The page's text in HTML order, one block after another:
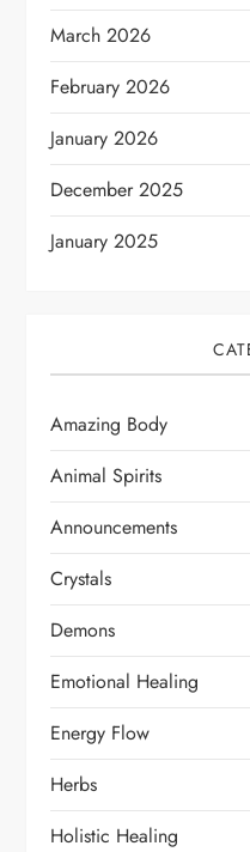
March 2026
February 2026
January 2026
December 2025
January 2025
Amazing Body
Animal Spirits
Announcements
Crystals
Demons
Emotional Healing
Energy Flow
Herbs
Holistic Healing